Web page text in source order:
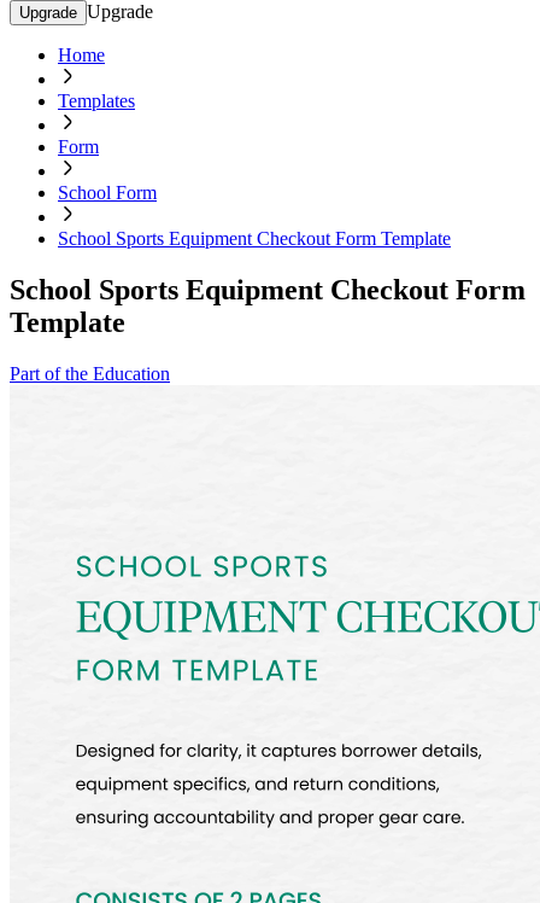
Upgrade Upgrade
Home
Templates
Form
School Form
School Sports Equipment Checkout Form Template
School Sports Equipment Checkout Form
Template
Part of the Education